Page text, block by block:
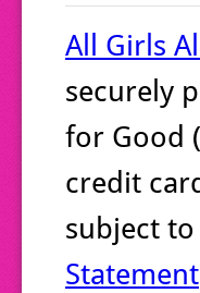
All Girls
securely
for Good
credit
subject
Statement